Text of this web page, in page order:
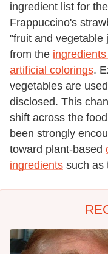
ingredient list for
Frappuccino's
"fruit and vegetable
from the
artificial colorings.
vegetables are
disclosed. This
shift across the
been strongly
toward plant-based
ingredients such as